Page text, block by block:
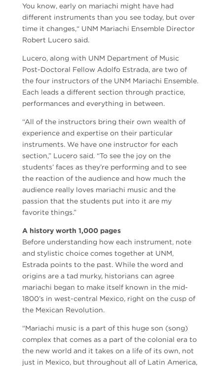
You know, early on mariachi might have had
different instruments than you see today, but over
time it changes,“ UNM Mariachi Ensemble Director
Robert Lucero said.
Lucero, along with UNM Department of Music
Post-Doctoral Fellow Adolfo Estrada, are two of
the four instructors of the UNM Mariachi Ensemble.
Each leads a different section through practice,
performances and everything in between.
“All of the instructors bring their own wealth of
experience and expertise on their particular
instruments. We have one instructor for each
section,” Lucero said. “To see the joy on the
students’ faces as they’re performing and to see
the reaction of the audience and how much the
audience really loves mariachi music and the
passion that the students put into it are my
favorite things.”
A history worth 1,000 pages
Before understanding how each instrument, note
and stylistic choice comes together at UNM,
Estrada points to the past. While the word and
origins are a tad murky, historians can agree
mariachi began to make itself known in the mid-
1800’s in west-central Mexico, right on the cusp of
the Mexican Revolution.
“Mariachi music is a part of this huge son (song)
complex that comes as a part of the colonial era to
the new world and it takes on a life of its own, not
just in Mexico, but throughout all of Latin America,